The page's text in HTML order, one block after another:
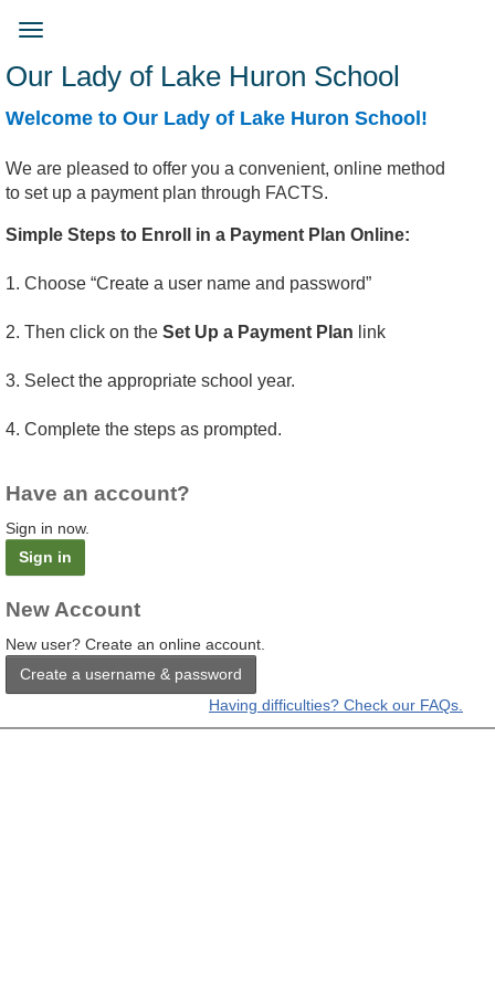
content
Toggle
Our Lady of Lake Huron School
Welcome to ​​Our Lady of Lake Huron School!
We are pleased to offer you a convenient, online method
to set up a payment plan through FACTS.
Simple Steps to Enroll in a Payment Plan Online:
1. Choose “Create a user name and password”
2. Then click on the Set Up a Payment Plan link
3. Select the appropriate school year.
4. Complete the steps as prompted.
Have an account?
Sign in now.
Sign in
New Account
New user? Create an online account.
Create a username & password
Having difficulties? Check our FAQs.